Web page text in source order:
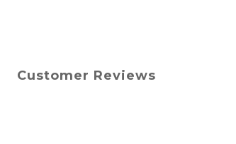
Customer Reviews